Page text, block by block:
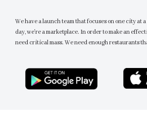
We have a launch team that focuses on one city at
day, we're a marketplace. In order to make an
need critical mass. We need enough restaurants